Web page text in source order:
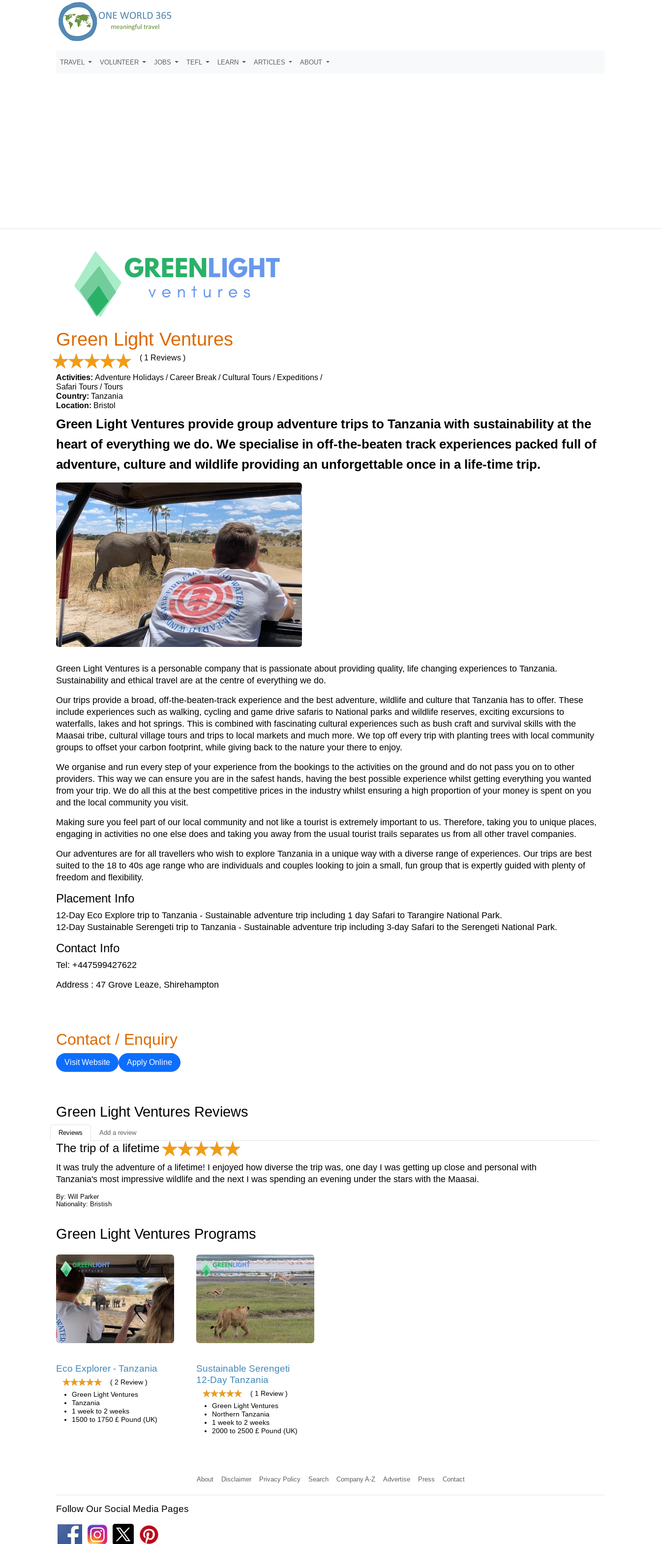
TRAVEL VOLUNTEER JOBS TEFL LEARN ARTICLES ABOUT
Green Light Ventures
( 1 Reviews )
Activities: Adventure Holidays / Career Break / Cultural Tours / Expeditions /
Safari Tours / Tours
Country: Tanzania
Location: Bristol
Green Light Ventures provide group adventure trips to Tanzania with sustainability at the
heart of everything we do. We specialise in off-the-beaten track experiences packed full of
adventure, culture and wildlife providing an unforgettable once in a life-time trip.
Green Light Ventures is a personable company that is passionate about providing quality, life changing experiences to Tanzania.
Sustainability and ethical travel are at the centre of everything we do.
Our trips provide a broad, off-the-beaten-track experience and the best adventure, wildlife and culture that Tanzania has to offer. These
include experiences such as walking, cycling and game drive safaris to National parks and wildlife reserves, exciting excursions to
waterfalls, lakes and hot springs. This is combined with fascinating cultural experiences such as bush craft and survival skills with the
Maasai tribe, cultural village tours and trips to local markets and much more. We top off every trip with planting trees with local community
groups to offset your carbon footprint, while giving back to the nature your there to enjoy.
We organise and run every step of your experience from the bookings to the activities on the ground and do not pass you on to other
providers. This way we can ensure you are in the safest hands, having the best possible experience whilst getting everything you wanted
from your trip. We do all this at the best competitive prices in the industry whilst ensuring a high proportion of your money is spent on you
and the local community you visit.
Making sure you feel part of our local community and not like a tourist is extremely important to us. Therefore, taking you to unique places,
engaging in activities no one else does and taking you away from the usual tourist trails separates us from all other travel companies.
Our adventures are for all travellers who wish to explore Tanzania in a unique way with a diverse range of experiences. Our trips are best
suited to the 18 to 40s age range who are individuals and couples looking to join a small, fun group that is expertly guided with plenty of
freedom and flexibility.
Placement Info
12-Day Eco Explore trip to Tanzania - Sustainable adventure trip including 1 day Safari to Tarangire National Park.
12-Day Sustainable Serengeti trip to Tanzania - Sustainable adventure trip including 3-day Safari to the Serengeti National Park.
Contact Info
Tel: +447599427622
Address : 47 Grove Leaze, Shirehampton
Contact / Enquiry
Visit Website Apply Online
Green Light Ventures Reviews
Reviews Add a review
The trip of a lifetime
It was truly the adventure of a lifetime! I enjoyed how diverse the trip was, one day I was getting up close and personal with
Tanzania's most impressive wildlife and the next I was spending an evening under the stars with the Maasai.
By: Will Parker
Nationality: Bristish
Green Light Ventures Programs
Eco Explorer - Tanzania
( 2 Review )
Green Light Ventures
Tanzania
1 week to 2 weeks
1500 to 1750 £ Pound (UK)
Sustainable Serengeti
12-Day Tanzania
( 1 Review )
Green Light Ventures
Northern Tanzania
1 week to 2 weeks
2000 to 2500 £ Pound (UK)
About Disclaimer Privacy Policy Search Company A-Z Advertise Press Contact
Follow Our Social Media Pages